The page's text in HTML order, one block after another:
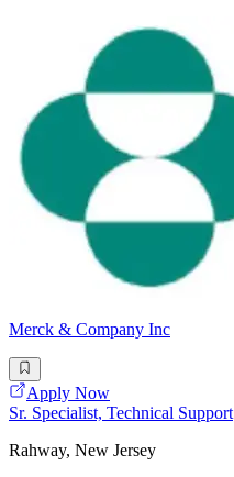
Merck & Company Inc
Apply Now
Sr. Specialist, Technical Support
Rahway, New Jersey